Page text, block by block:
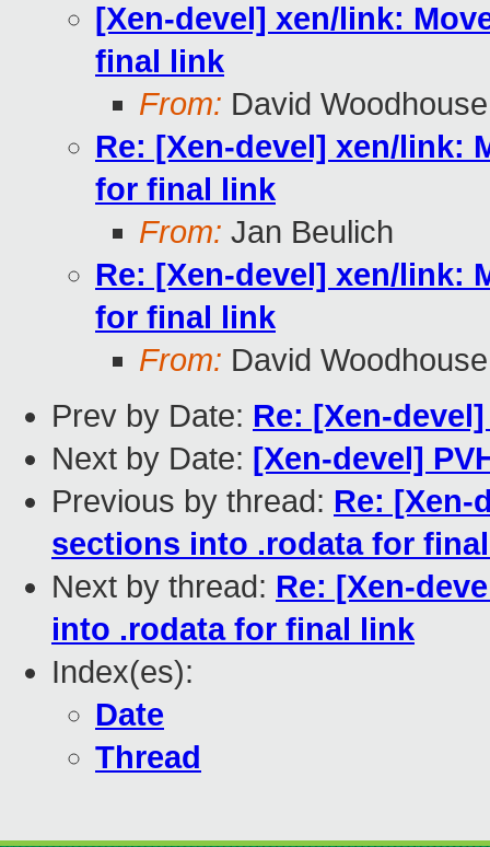
[Xen-devel] xen/link:
final link
From: David Woodhouse
Re: [Xen-devel] xen/link:
for final link
From: Jan Beulich
Re: [Xen-devel] xen/link:
for final link
From: David Woodhouse
Prev by Date: Re: [Xen-
Next by Date: [Xen-devel]
Previous by thread: Re: [Xen-
sections into .rodata for
Next by thread: Re: [Xen-
into .rodata for final link
Index(es):
Date
Thread